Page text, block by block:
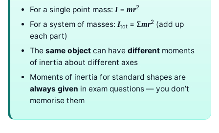
For a single point mass: I=mr2
For a system of masses: Itot = Σmr2(add up
each part)
The same object can have different moments
of inertia about different axes
Moments of inertia for standard shapes are
always given in exam questions — you don’t
memorise them